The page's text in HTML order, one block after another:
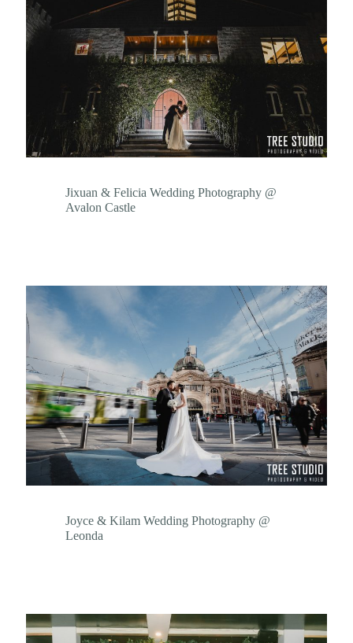
Jixuan & Felicia Wedding Photography @
Avalon Castle
Joyce & Kilam Wedding Photography @
Leonda